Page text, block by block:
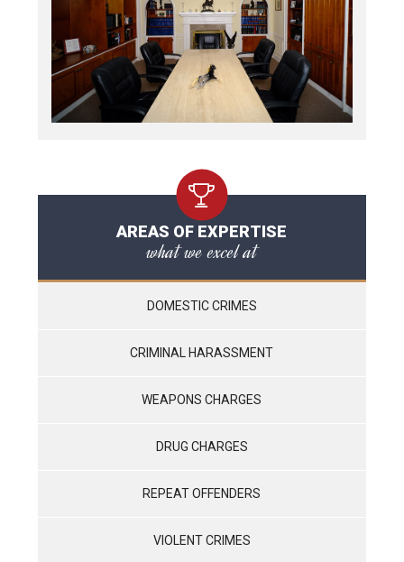
AREAS OF EXPERTISE
what we excel at
DOMESTIC CRIMES
CRIMINAL HARASSMENT
WEAPONS CHARGES
DRUG CHARGES
REPEAT OFFENDERS
VIOLENT CRIMES